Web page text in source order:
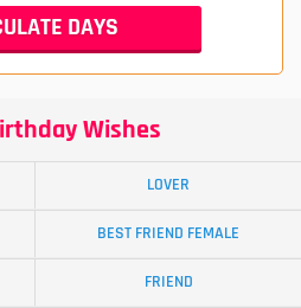
Wishes
LOVER
BEST FRIEND FEMALE
FRIEND